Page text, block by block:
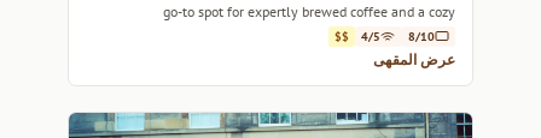
go-to spot for expertly brewed coffee and a cozy
atmosphere.
8/10
4/5
$$
عرض المقهى